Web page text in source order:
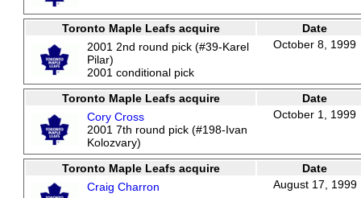
Toronto Maple Leafs acquire
Date
2001 2nd round pick (#39-Karel
Pilar)
2001 conditional pick
October 8, 1999
Toronto Maple Leafs acquire
Date
Cory Cross
2001 7th round pick (#198-Ivan
Kolozvary)
October 1, 1999
Toronto Maple Leafs acquire
Date
Craig Charron
August 17, 1999